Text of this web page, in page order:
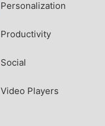
Personalization
Productivity
Social
Video Players